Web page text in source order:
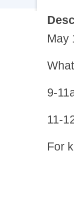
May
9-
11-
For